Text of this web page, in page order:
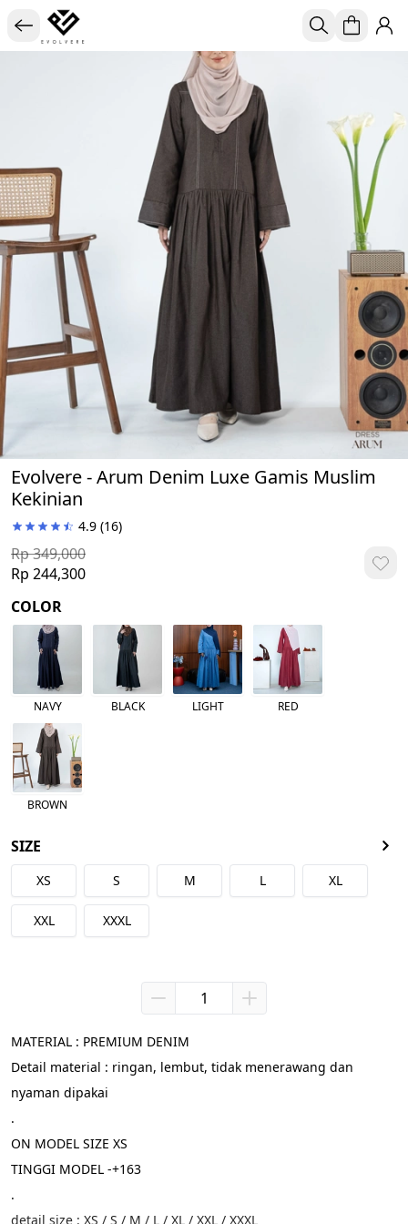
Evolvere - Arum Denim Luxe Gamis Muslim
Kekinian
4.9 (16)
Rp 349,000
Rp 244,300
COLOR
NAVY BLACK LIGHT RED
BROWN
SIZE
XS S M L XL
XXL XXXL
MATERIAL : PREMIUM DENIM
Detail material : ringan, lembut, tidak menerawang dan
nyaman dipakai
.
ON MODEL SIZE XS
TINGGI MODEL -+163
.
detail size : XS / S / M / L / XL / XXL / XXXL